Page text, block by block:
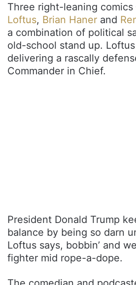
Three right-leaning comics
Loftus, Brian Haner and
a combination of political
old-school stand up.
delivering a rascally
Commander in Chief.
President Donald Trump
balance by being so darn
Loftus says, bobbin’ and
fighter mid rope-a-dope.